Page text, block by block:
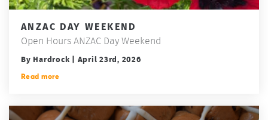
ANZAC DAY WEEKEND
Open Hours ANZAC Day Weekend
By Hardrock | April 23rd, 2026
Read more